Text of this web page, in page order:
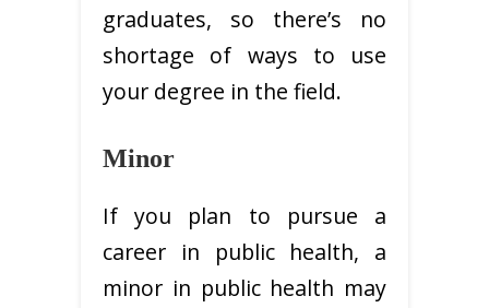
graduates, so there’s no
shortage of ways to use
your degree in the field.
Minor
If you plan to pursue a
career in public health, a
minor in public health may